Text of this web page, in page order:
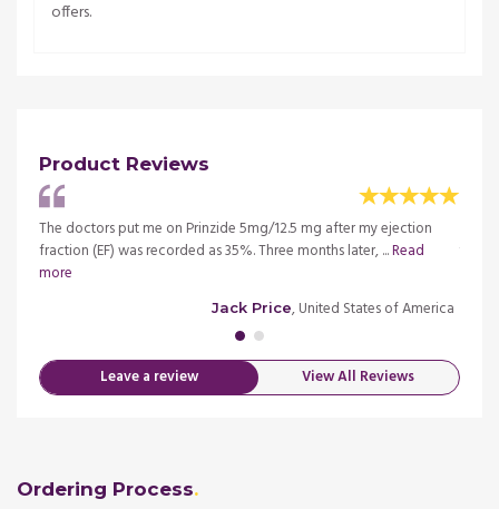
offers.
Product Reviews
The doctors put me on Prinzide 5mg/12.5 mg after my ejection
fraction (EF) was recorded as 35%. Three months later, ...Read
more
Jack Price, United States of America
Leave a review View All Reviews
Ordering Process